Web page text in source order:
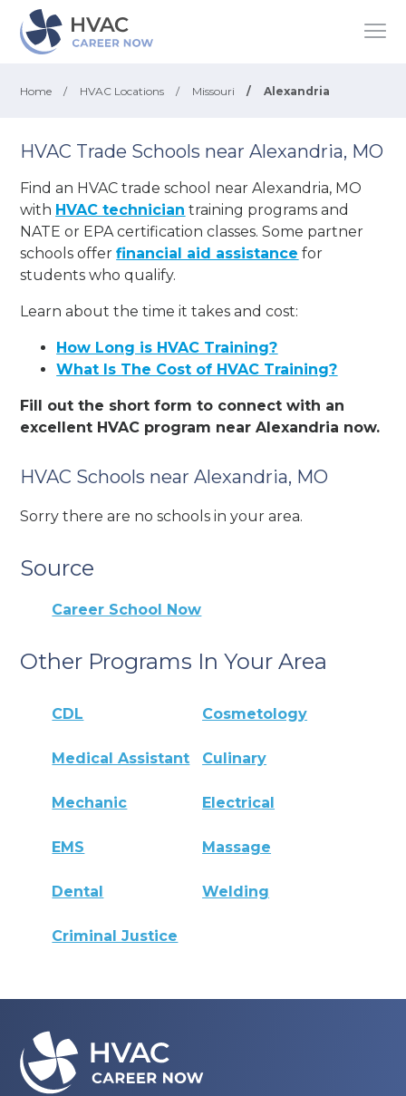
Home / HVAC Locations / Missouri / Alexandria
HVAC Trade Schools near Alexandria, MO
Find an HVAC trade school near Alexandria, MO
with HVAC technician training programs and
NATE or EPA certification classes. Some partner
schools offerfinancial aid assistance for
students who qualify.
Learn about the time it takes and cost:
How Long is HVAC Training?
What Is The Cost of HVAC Training?
Fill out the short form to connect with an
excellent HVAC program near Alexandria now.
HVAC Schools near Alexandria, MO
Sorry there are no schools in your area.
Source
Career School Now
Other Programs In Your Area
CDL Cosmetology
Medical Assistant Culinary
Mechanic Electrical
EMS Massage
Dental Welding
Criminal Justice